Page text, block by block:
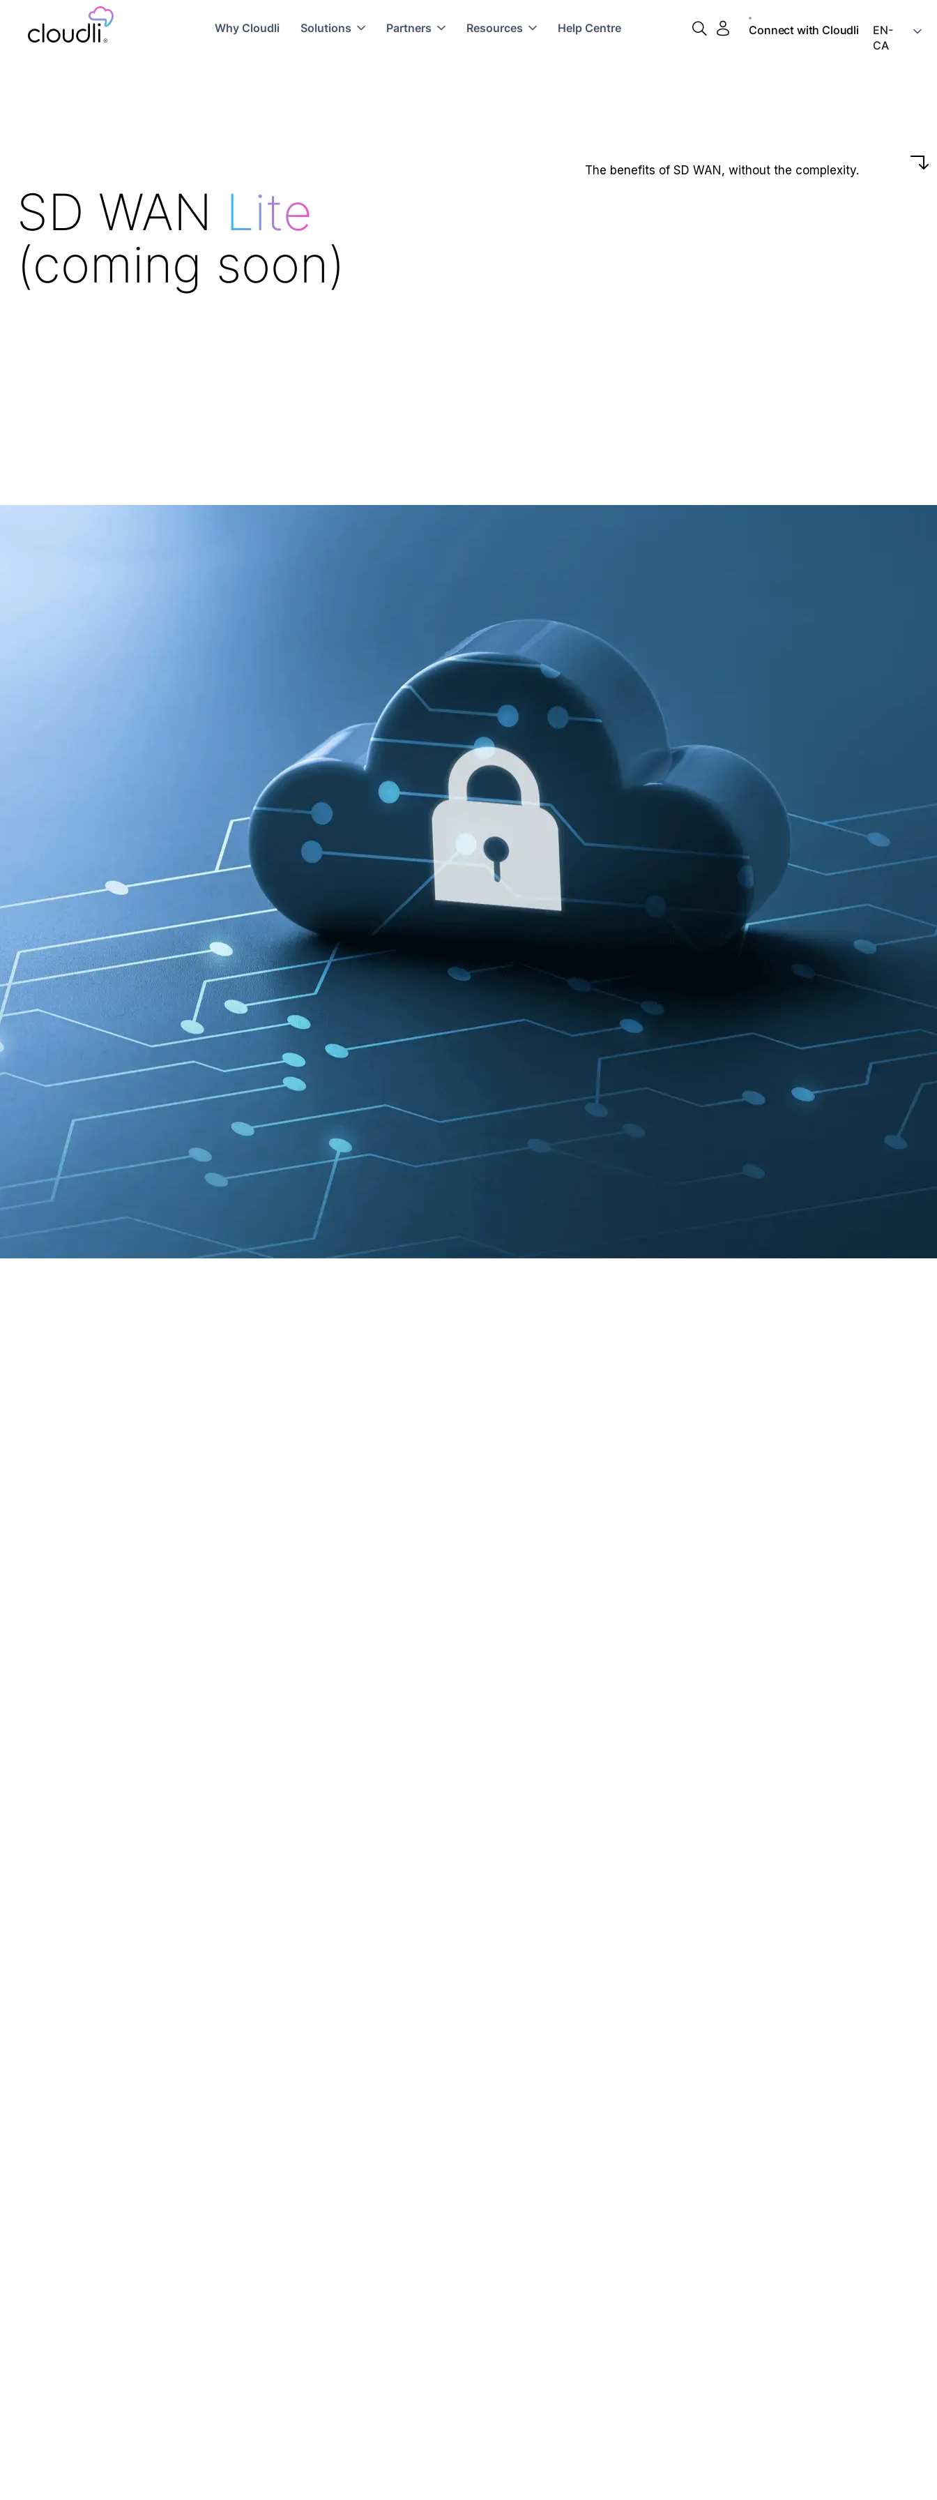
Why Cloudli Solutions Partners Resources Help Centre Connect with Cloudli
SD WAN Lite
(coming soon)
The benefits of SD WAN, without the complexity.